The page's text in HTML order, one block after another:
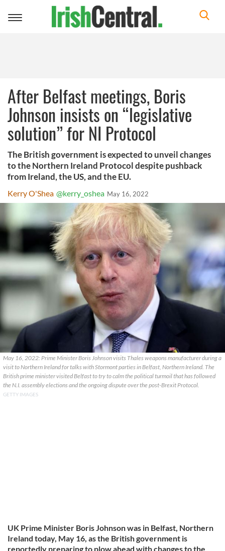
Toggle
After Belfast meetings, Boris
Johnson insists on “legislative
solution” for NI Protocol
The British government is expected to unveil changes
to the Northern Ireland Protocol despite pushback
from Ireland, the US, and the EU.
Kerry O'Shea @kerry_oshea May 16, 2022
May 16, 2022: Prime Minister Boris Johnson visits Thales weapons manufacturer during a
visit to Northern Ireland for talks with Stormont parties in Belfast, Northern Ireland. The
British prime minister visited Belfast to try to calm the political turmoil that has followed
the N.I. assembly elections and the ongoing dispute over the post-Brexit Protocol.
GETTY IMAGES
UK Prime Minister Boris Johnson was in Belfast, Northern
Ireland today, May 16, as the British government is
reportedly preparing to plow ahead with changes to the